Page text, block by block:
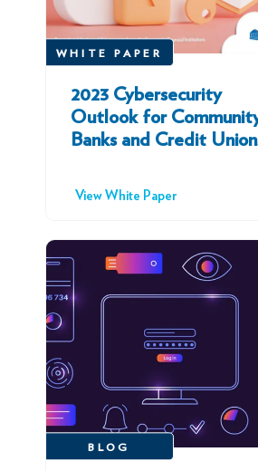
2023 Cybersecurity
Outlook for
Banks and Credit
WHITE PAPER
View White Paper
BLOG